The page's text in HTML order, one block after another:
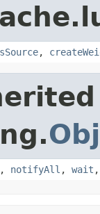
,
, notifyAll , wait